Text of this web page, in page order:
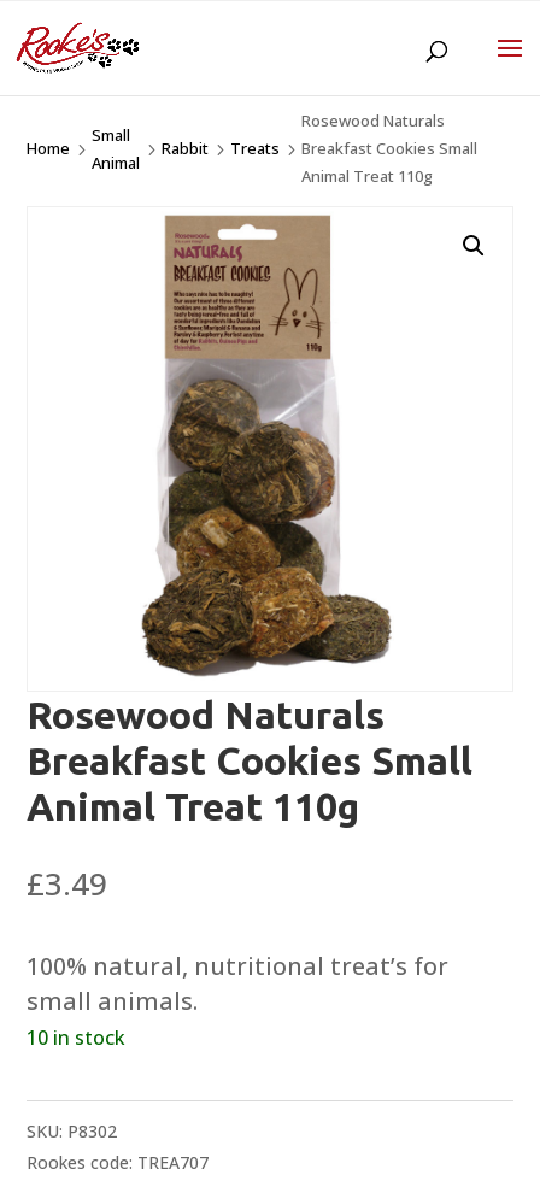
Home 5
Small
Animal
5Rabbit 5 Treats 5
Rosewood Naturals
Breakfast Cookies Small
Animal Treat 110g
Rosewood Naturals
Breakfast Cookies Small
Animal Treat 110g
£3.49
100% natural, nutritional treat’s for
small animals.
10 in stock
SKU: P8302
Rookes code: TREA707